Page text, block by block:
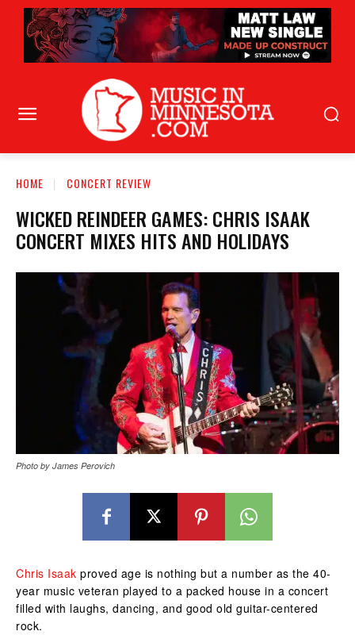
HOME CONCERT REVIEW
WICKED REINDEER GAMES: CHRIS ISAAK
CONCERT MIXES HITS AND HOLIDAYS
Photo by James Perovich
Chris Isaak proved age is nothing but a number as the 40-
year music veteran played to a packed house in a concert
filled with laughs, dancing, and good old guitar-centered
rock.